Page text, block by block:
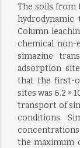
The soils from
hydrodynamic
Column
chemical
simazine
adsorption
that the first-
sites was 6.2 ×
transport of
conditions.
concentrations
the maximum